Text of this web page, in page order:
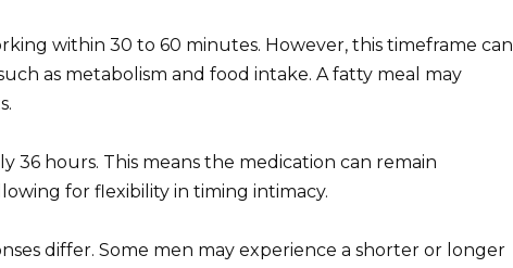
within 30 to 60 minutes. However, this timeframe can
as metabolism and food intake. A fatty meal may
36 hours. This means the medication can remain
for flexibility in timing intimacy.
differ. Some men may experience a shorter or longer